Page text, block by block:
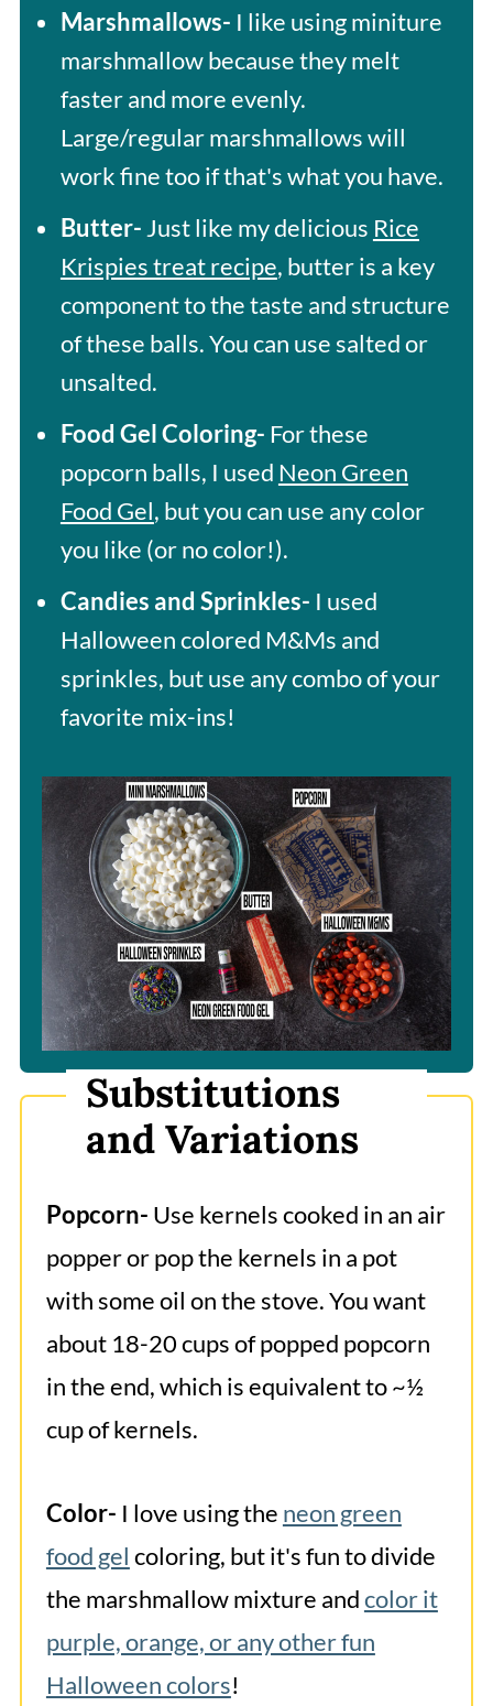
Marshmallows- I like using miniture
marshmallow because they melt
faster and more evenly.
Large/regular marshmallows will
work fine too if that's what you have.
Butter- Just like my delicious Rice
Krispies treat recipe, butter is a key
component to the taste and structure
of these balls. You can use salted or
unsalted.
Food Gel Coloring- For these
popcorn balls, I used Neon Green
Food Gel, but you can use any color
you like (or no color!).
Candies and Sprinkles- I used
Halloween colored M&Ms and
sprinkles, but use any combo of your
favorite mix-ins!
Substitutions
and Variations
Popcorn- Use kernels cooked in an air
popper or pop the kernels in a pot
with some oil on the stove. You want
about 18-20 cups of popped popcorn
in the end, which is equivalent to ~½
cup of kernels.
Color- I love using the neon green
food gel coloring, but it's fun to divide
the marshmallow mixture andcolor it
purple, orange, or any other fun
Halloween colors!